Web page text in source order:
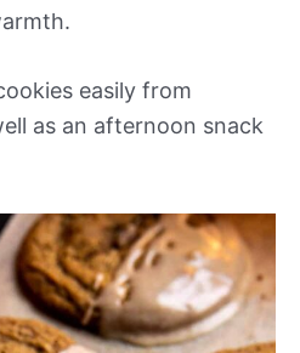
easily from
as an afternoon snack